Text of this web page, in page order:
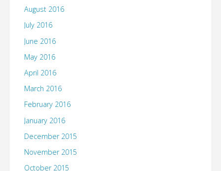
August 2016
July 2016
June 2016
May 2016
April 2016
March 2016
February 2016
January 2016
December 2015
November 2015
October 2015